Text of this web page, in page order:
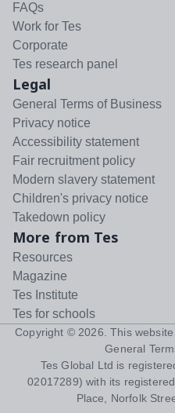
FAQs
Work for Tes
Corporate
Tes research panel
Legal
General Terms of Business
Privacy notice
Accessibility statement
Fair recruitment policy
Modern slavery statement
Children's privacy notice
Takedown policy
More from Tes
Resources
Magazine
Tes Institute
Tes for schools
Copyright © 2026 . This
General
Tes Global Ltd is
02017289) with its
Place, Norfolk